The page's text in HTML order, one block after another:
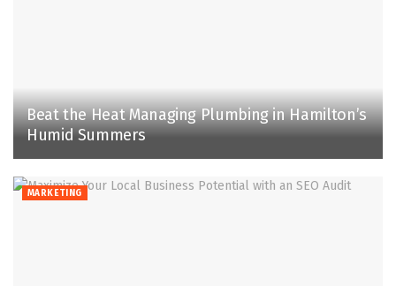
Beat the Heat Managing Plumbing in Hamilton’s
Humid Summers
MARKETING